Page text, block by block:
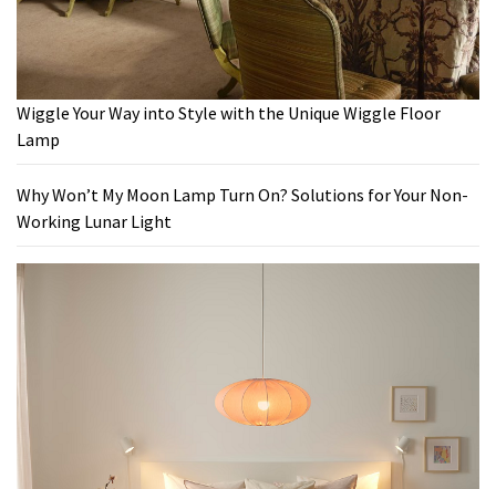
Wiggle Your Way into Style with the Unique Wiggle Floor
Lamp
Why Won’t My Moon Lamp Turn On? Solutions for Your Non-
Working Lunar Light